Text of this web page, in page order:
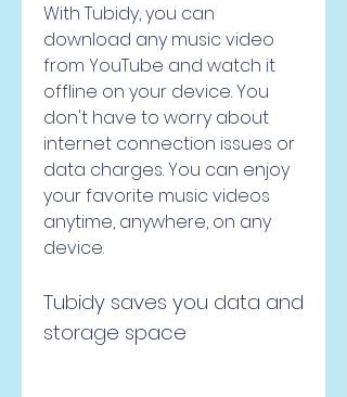
With Tubidy, you can
download any music video
from YouTube and watch it
offline on your device. You
don't have to worry about
internet connection issues or
data charges. You can enjoy
your favorite music videos
anytime, anywhere, on any
device.
Tubidy saves you data and
storage space